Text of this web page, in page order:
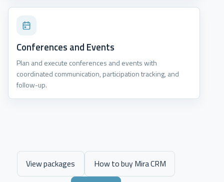
Conferences and Events
Plan and execute conferences and events with
coordinated communication, participation tracking, and
follow-up.
View packages How to buy Mira CRM